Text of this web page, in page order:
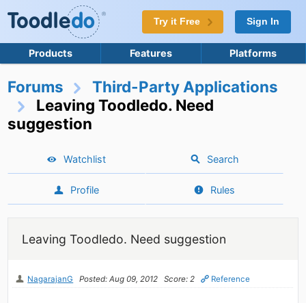
Try it Free Sign In
Products Features Platforms
Forums
Third-Party Applications
Leaving Toodledo. Need
suggestion
Watchlist Search
Profile Rules
Leaving Toodledo. Need suggestion
NagarajanG Posted: Aug 09, 2012 Score: 2 Reference